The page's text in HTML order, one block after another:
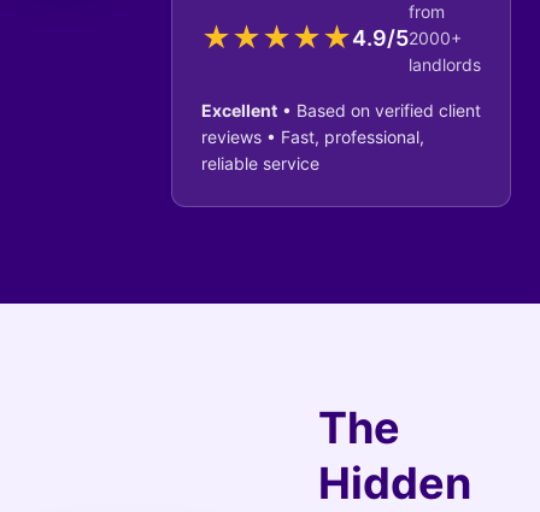
★★★★★4.9/5
from
2000+
landlords
Excellent • Based on verified client
reviews • Fast, professional,
reliable service
The
Hidden